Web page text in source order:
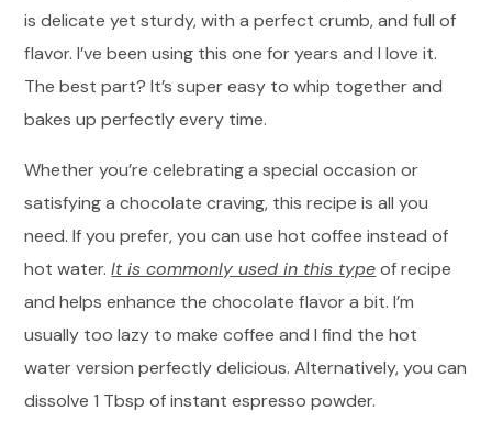
is delicate yet sturdy, with a perfect crumb, and full of
flavor. I’ve been using this one for years and I love it.
The best part? It’s super easy to whip together and
bakes up perfectly every time.
Whether you’re celebrating a special occasion or
satisfying a chocolate craving, this recipe is all you
need. If you prefer, you can use hot coffee instead of
hot water.It is commonly used in this typeof recipe
and helps enhance the chocolate flavor a bit. I’m
usually too lazy to make coffee and I find the hot
water version perfectly delicious. Alternatively, you can
dissolve 1 Tbsp of instant espresso powder.